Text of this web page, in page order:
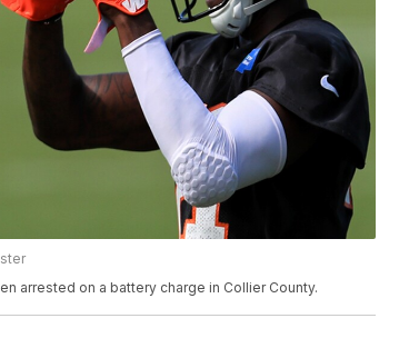
arrested on a battery charge in Collier County.